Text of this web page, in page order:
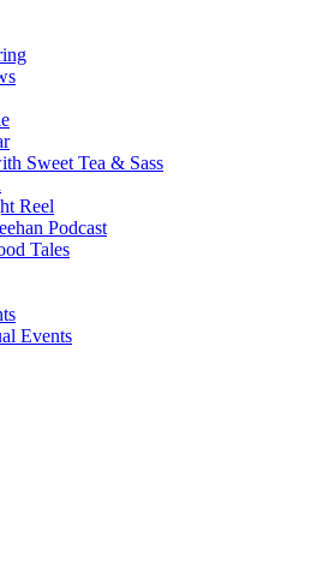
Sweet Tea & Sass
Reel
Podcast
Tales
Events